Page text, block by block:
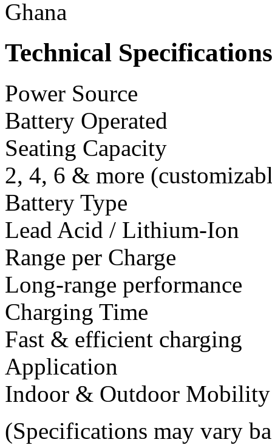
Technical Specifications
Power Source
Battery Operated
Seating Capacity
2, 4, 6 & more
Battery Type
Lead Acid / Lithium-Ion
Range per Charge
Long-range performance
Charging Time
Fast & efficient charging
Application
Indoor & Outdoor Mobility
(Specifications may vary